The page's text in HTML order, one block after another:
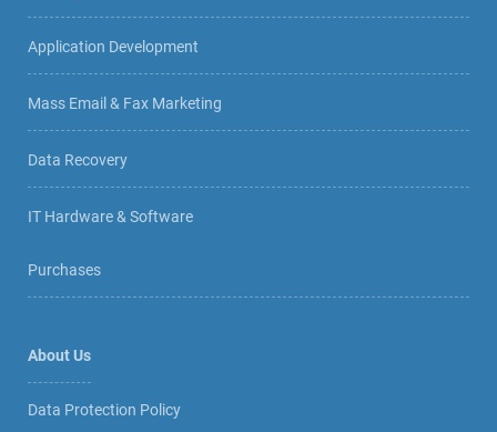
Application Development
Mass Email & Fax Marketing
Data Recovery
IT Hardware & Software
Purchases
About Us
Data Protection Policy